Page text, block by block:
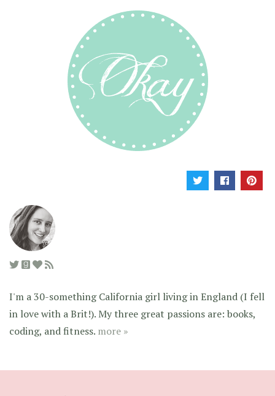
I'm a 30-something California girl living in England (I fell
in love with a Brit!). My three great passions are: books,
coding, and fitness. more »